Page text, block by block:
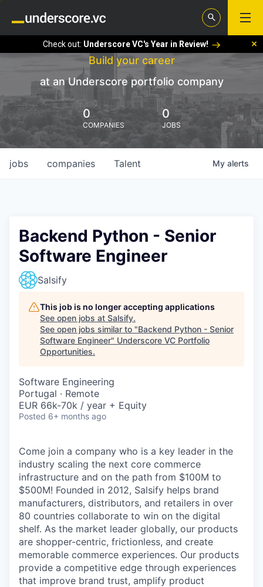
Check out: Underscore VC's Year in Review!
Build your career
at an Underscore portfolio company
0
COMPANIES
0
JOBS
jobs companies Talent My alerts
Backend Python - Senior
Software Engineer
Salsify
This job is no longer accepting applications
See open jobs at Salsify.
See open jobs similar to "Backend Python - Senior
Software Engineer" Underscore VC Portfolio
Opportunities.
Software Engineering
Portugal · Remote
EUR 66k-70k / year + Equity
Posted 6+ months ago
Come join a company who is a key leader in the
industry scaling the next core commerce
infrastructure and on the path from $100M to
$500M! Founded in 2012, Salsify helps brand
manufacturers, distributors, and retailers in over
80 countries collaborate to win on the digital
shelf. As the market leader globally, our products
are shopper-centric, frictionless, and create
memorable commerce experiences. Our products
provide a competitive edge through experiences
that improve brand trust, amplify product